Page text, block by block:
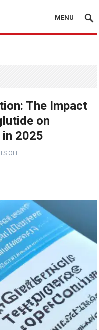
MENU
The Impact
on
in 2025
OFF